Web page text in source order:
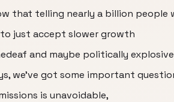
that telling nearly a billion people
just accept slower growth
and maybe politically
we've got some important
is unavoidable,